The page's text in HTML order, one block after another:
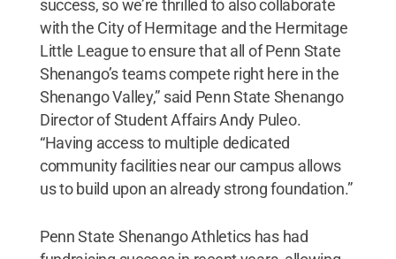
success, so we’re thrilled to also collaborate
with the City of Hermitage and the Hermitage
Little League to ensure that all of Penn State
Shenango’s teams compete right here in the
Shenango Valley,” said Penn State Shenango
Director of Student Affairs Andy Puleo.
“Having access to multiple dedicated
community facilities near our campus allows
us to build upon an already strong foundation.”
Penn State Shenango Athletics has had